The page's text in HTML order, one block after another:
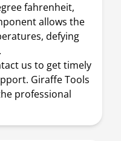
fahrenheit,
allows the
defying
us to get timely
Giraffe Tools
professional